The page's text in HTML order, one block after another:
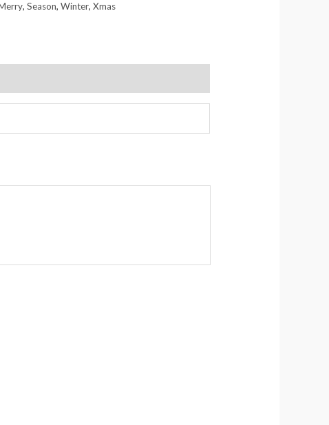
, Season, Winter, Xmas